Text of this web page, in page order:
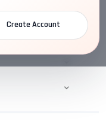
Create Account